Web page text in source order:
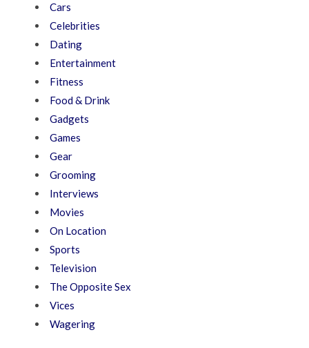
Cars
Celebrities
Dating
Entertainment
Fitness
Food & Drink
Gadgets
Games
Gear
Grooming
Interviews
Movies
On Location
Sports
Television
The Opposite Sex
Vices
Wagering